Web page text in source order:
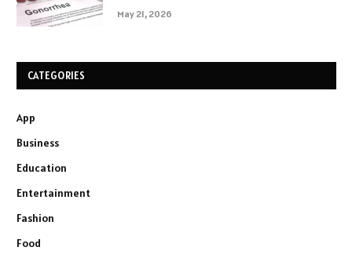
May 21, 2026
CATEGORIES
App
Business
Education
Entertainment
Fashion
Food